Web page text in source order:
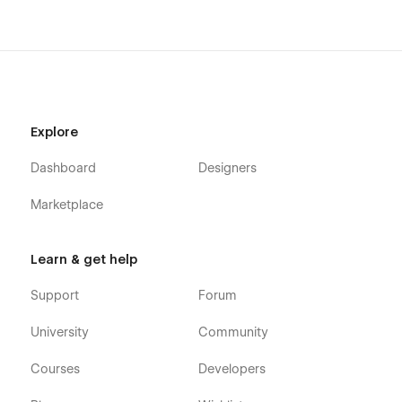
Explore
Dashboard
Marketplace
Designers
Learn & get help
Support
University
Courses
Forum
Community
Developers